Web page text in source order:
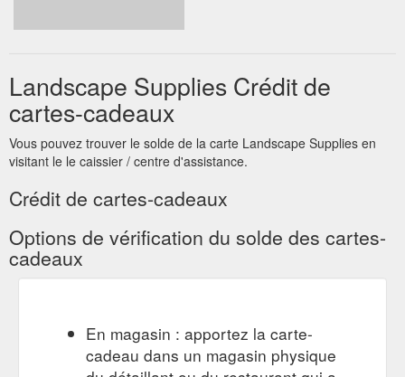
Landscape Supplies Crédit de
cartes-cadeaux
Vous pouvez trouver le solde de la carte Landscape Supplies en
visitant le le caissier / centre d'assistance.
Crédit de cartes-cadeaux
Options de vérification du solde des cartes-
cadeaux
En magasin : apportez la carte-
cadeau dans un magasin physique